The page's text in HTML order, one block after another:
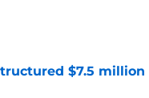
$7.5 million